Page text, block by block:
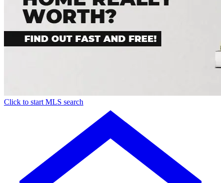
Click to start MLS search